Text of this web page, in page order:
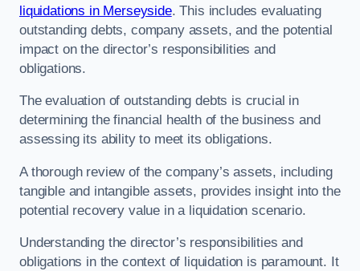
liquidations in Merseyside. This includes evaluating
outstanding debts, company assets, and the potential
impact on the director’s responsibilities and
obligations.
The evaluation of outstanding debts is crucial in
determining the financial health of the business and
assessing its ability to meet its obligations.
A thorough review of the company’s assets, including
tangible and intangible assets, provides insight into the
potential recovery value in a liquidation scenario.
Understanding the director’s responsibilities and
obligations in the context of liquidation is paramount. It